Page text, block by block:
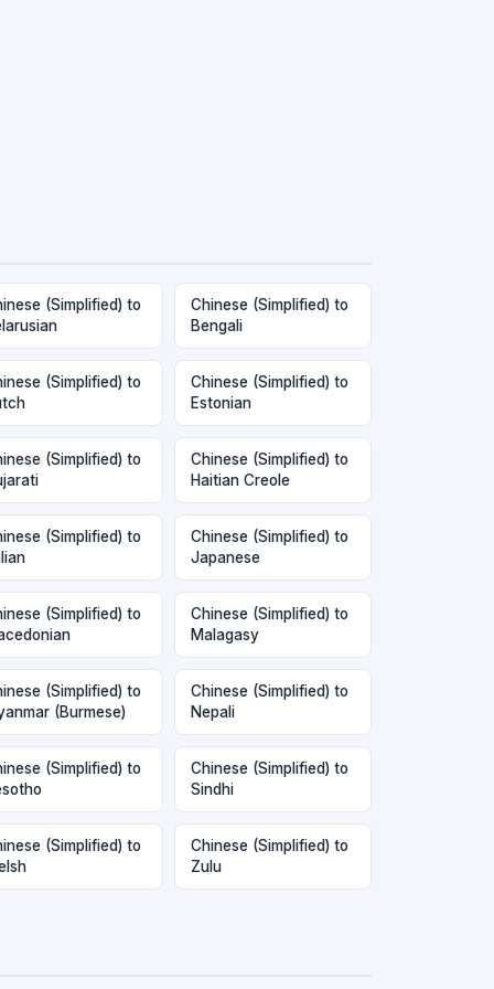
(Simplified) to
Chinese (Simplified) to
Bengali
(Simplified) to
Chinese (Simplified) to
Estonian
(Simplified) to
Chinese (Simplified) to
Haitian Creole
(Simplified) to
Chinese (Simplified) to
Japanese
(Simplified) to
Chinese (Simplified) to
Malagasy
(Simplified) to
(Burmese)
Chinese (Simplified) to
Nepali
(Simplified) to
Chinese (Simplified) to
Sindhi
(Simplified) to
Chinese (Simplified) to
Zulu